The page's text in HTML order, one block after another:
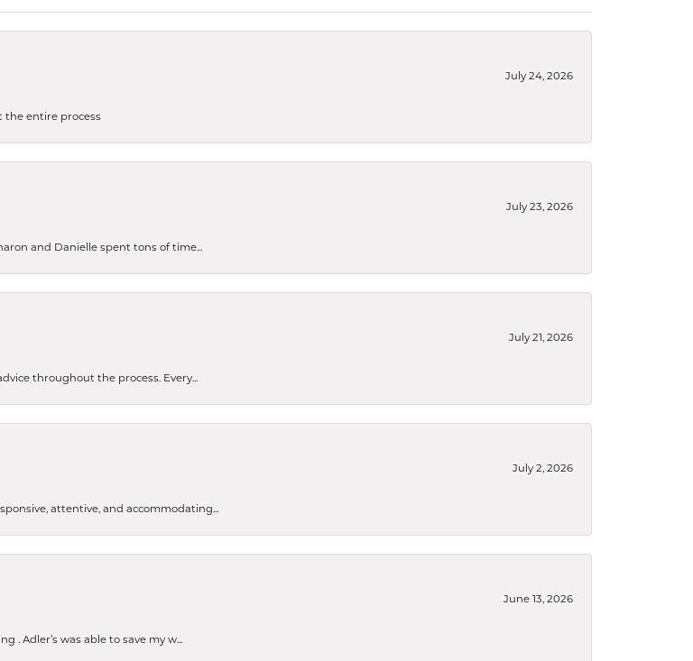
July 24, 2026
the entire process
July 23, 2026
and Danielle spent tons of time...
July 21, 2026
throughout the process. Every...
July 2, 2026
attentive, and accommodating...
June 13, 2026
. Adler’s was able to save my w...